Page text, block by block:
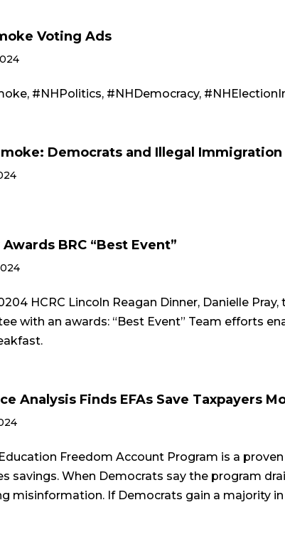
Voting Ads
#NHPolitics, #NHDemocracy,
Democrats and Illegal Immigration
BRC “Best Event”
HCRC Lincoln Reagan Dinner, Danielle
with an awards: “Best Event” Team efforts
Analysis Finds EFAs Save Taxpayers
Freedom Account Program is a
savings. When Democrats say the program
misinformation. If Democrats gain a majority in